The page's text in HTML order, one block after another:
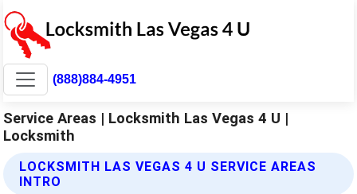
(888)884-4951
Service Areas | Locksmith Las Vegas 4 U |
Locksmith
LOCKSMITH LAS VEGAS 4 U SERVICE AREAS
INTRO